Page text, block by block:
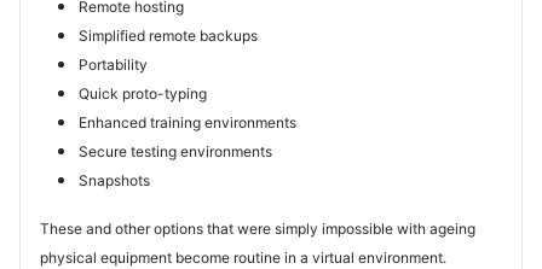
Remote hosting
Simplified remote backups
Portability
Quick proto-typing
Enhanced training environments
Secure testing environments
Snapshots
These and other options that were simply impossible with ageing
physical equipment become routine in a virtual environment.